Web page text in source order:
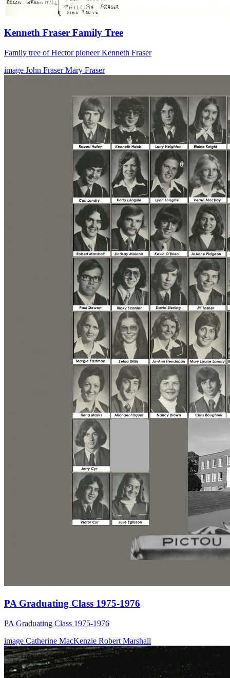
Kenneth Fraser Family Tree
Family tree of Hector pioneer Kenneth Fraser
image John FraserMary Fraser
PA Graduating Class 1975-1976
PA Graduating Class 1975-1976
image Catherine MacKenzie Robert Marshall